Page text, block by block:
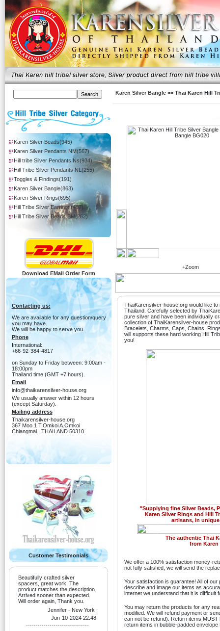
Karen Silver Beads(945)
Karen Silver Pendants NM(567)
Hill tribe Silver Pendants Ns(934)
Hill Tribe Silver Pendants NL(255)
Toggles & Findings(191)
Karen Silver Bangle(863)
Karen Silver Rings(695)
Hill Tribe Silver Earrings(407)
Hill Tribe Silver Beads BM(262)
Download EMail Order Form
Contacting us:
We are available for any question/query
you may have.
We will be happy to serve you.
Phone
International:
+66-92-384-4817
on Sunday to Friday between: 9:00am -
18:00pm
Thailand time (GMT +7 hours).
Email
info@thaikarensilver-house.org
We usually answer within 12 hours
(except Saturday).
Mailing address
Thaikarensilver-house.org
367 Moo.1 T.Omkoi A.Omkoi
Chiangmai , THAILAND 50310
Customer Testimonials
Beautifully crafted silver
spacers, great work. The
product matches the description.
Arrived sooner than expected.
Will order again, Thank you.
Jennifer - New York ,
Jun-10-2024 22:48
--------------------------------
Karen Silver Bangle >> Thai Karen Hill
+Zoom
ThaiKarensilver-house.org would like
Thailand. Carefully selected by
pure silver and have been individually
collection of ThaiKarensilver-house
Bracelets, Charms, Caps, Chains,
will supports these hard working Hill
you!
"Supplying fine Silver Beads,
Karen Silver Rings and Hill
artisans, in
The authentic Thai
from
We offer a 100% satisfaction money-
not fully satisfied, we will send the
Your satisfaction is guarantee! All of
describe and image our items as
internet we understand that it is difficult
You may return the products for any
modified. We will refund payment or
can not be refund). Return items
return items in bubble-padded